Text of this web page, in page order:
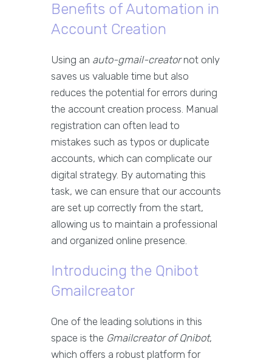
Benefits of Automation in
Account Creation
Using an auto-gmail-creatornot only
saves us valuable time but also
reduces the potential for errors during
the account creation process. Manual
registration can often lead to
mistakes such as typos or duplicate
accounts, which can complicate our
digital strategy. By automating this
task, we can ensure that our accounts
are set up correctly from the start,
allowing us to maintain a professional
and organized online presence.
Introducing the Qnibot
Gmailcreator
One of the leading solutions in this
space is the Gmailcreator of Qnibot,
which offers a robust platform for